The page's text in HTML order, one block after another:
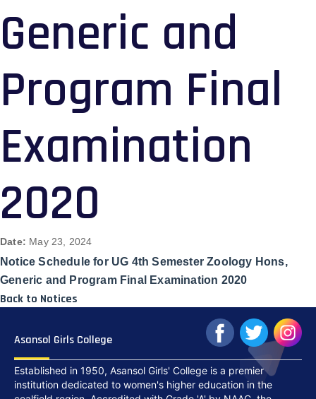
Generic and
Program Final
Examination
2020
Date: May 23, 2024
Notice Schedule for UG 4th Semester Zoology Hons,
Generic and Program Final Examination 2020
Back to Notices
Asansol Girls College
Established in 1950, Asansol Girls' College is a premier
institution dedicated to women's higher education in the